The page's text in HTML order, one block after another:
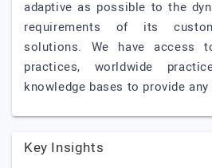
adaptive as possible to the
requirements of its
solutions. We have access
practices, worldwide
knowledge bases to provide
Key Insights